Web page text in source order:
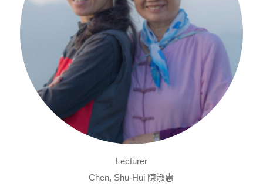
Lecturer
Chen, Shu-Hui 陳淑惠